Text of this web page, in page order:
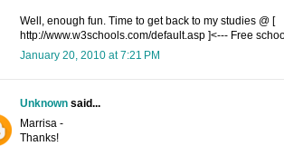
Well, enough fun. Time to get back to my studies @ [
http://www.w3schools.com/default.asp ]<--- Free
January 20, 2010 at 7:21 PM
Unknownsaid...
Marrisa -
Thanks!